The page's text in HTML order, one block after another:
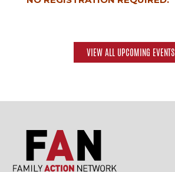
VIEW ALL UPCOMING EVENTS